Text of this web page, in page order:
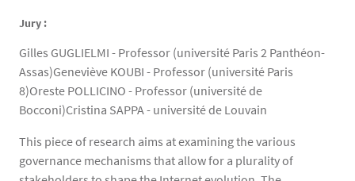
Jury :
Gilles GUGLIELMI - Professor (université Paris 2 Panthéon-
Assas)Geneviève KOUBI - Professor (université Paris
8)Oreste POLLICINO - Professor (université de
Bocconi)Cristina SAPPA - université de Louvain
This piece of research aims at examining the various
governance mechanisms that allow for a plurality of